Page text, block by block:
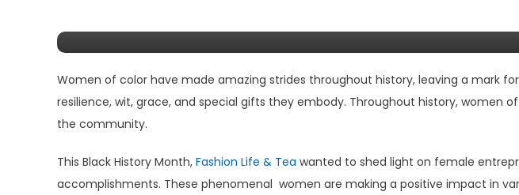
Women of color have made amazing strides throughout history, leaving a mark
resilience, wit, grace, and special gifts they embody. Throughout history, women
the community.
This Black History Month, Fashion Life & Tea wanted to shed light on female
accomplishments. These phenomenal women are making a positive impact in